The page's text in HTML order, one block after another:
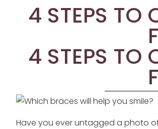
4 STEPS TO
4 STEPS TO
Have you ever untagged a photo